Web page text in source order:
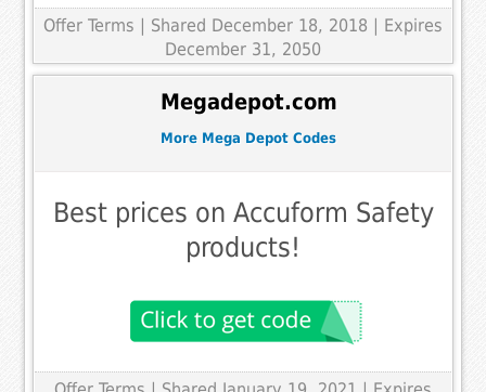
Offer Terms
| Shared December 18, 2018 | Expires
December 31, 2050
Megadepot.com
More Mega Depot Codes
Best prices on Accuform Safety
products!